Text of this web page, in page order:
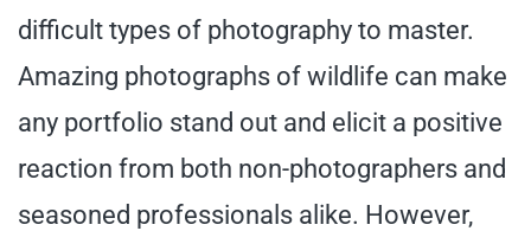
difficult types of photography to master.
Amazing photographs of wildlife can make
any portfolio stand out and elicit a positive
reaction from both non-photographers and
seasoned professionals alike. However,